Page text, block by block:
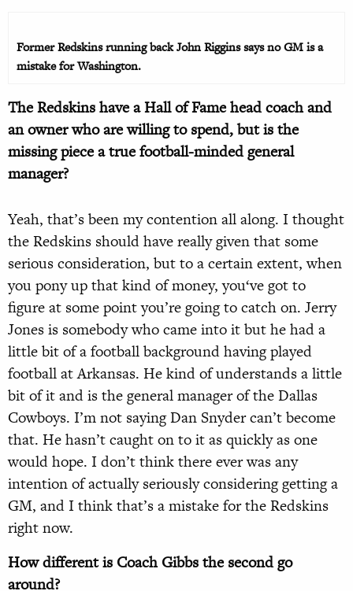
Former Redskins running back John Riggins says no GM is a
mistake for Washington.
The Redskins have a Hall of Fame head coach and
an owner who are willing to spend, but is the
missing piece a true football-minded general
manager?
Yeah, that’s been my contention all along. I thought
the Redskins should have really given that some
serious consideration, but to a certain extent, when
you pony up that kind of money, you‘ve got to
figure at some point you’re going to catch on. Jerry
Jones is somebody who came into it but he had a
little bit of a football background having played
football at Arkansas. He kind of understands a little
bit of it and is the general manager of the Dallas
Cowboys. I’m not saying Dan Snyder can’t become
that. He hasn’t caught on to it as quickly as one
would hope. I don’t think there ever was any
intention of actually seriously considering getting a
GM, and I think that’s a mistake for the Redskins
right now.
How different is Coach Gibbs the second go
around?